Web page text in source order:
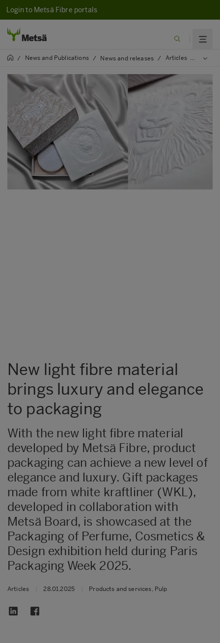
Login to Metsä Fibre portals
/ News and Publications / News and releases / Articles / 2025
New light fibre material
brings luxury and elegance
to packaging
With the new light fibre material
developed by Metsä Fibre, product
packaging can achieve a new level of
elegance and luxury. Gift packages
made from white kraftliner (WKL),
developed in collaboration with
Metsä Board, is showcased at the
Packaging of Perfume, Cosmetics &
Design exhibition held during Paris
Packaging Week 2025.
Articles 28.01.2025 Products and services, Pulp